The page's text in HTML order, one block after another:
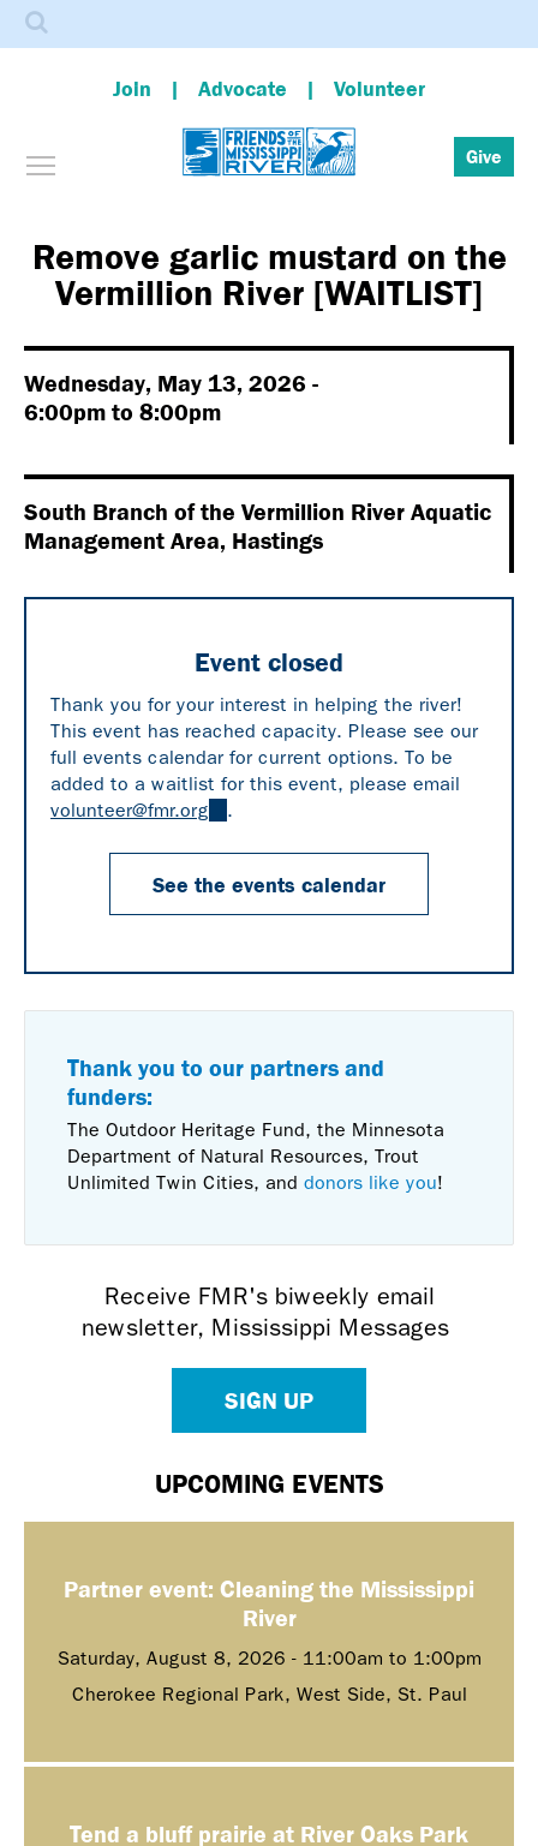
Skip
content
Join Advocate Volunteer
Toggle menu visibility Give
Search
Remove garlic mustard on the
Vermillion River [WAITLIST]
Wednesday, May 13, 2026 -
6:00pmto 8:00pm
South Branch of the Vermillion River Aquatic
Management Area, Hastings
Event closed
Thank you for your interest in helping the river!
This event has reached capacity. Please see our
full events calendar for current options. To be
added to a waitlist for this event, please email
volunteer@fmr.org (link
mail)
.
See the events calendar
Thank you to our partners and
funders:
The Outdoor Heritage Fund, the Minnesota
Department of Natural Resources, Trout
Unlimited Twin Cities, and donors like you!
Receive FMR's biweekly email
newsletter, Mississippi Messages
SIGN UP
UPCOMING EVENTS
Partner event: Cleaning the Mississippi
River
Saturday, August 8, 2026 - 11:00am to 1:00pm
Cherokee Regional Park, West Side, St. Paul
Tend a bluff prairie at River Oaks Park